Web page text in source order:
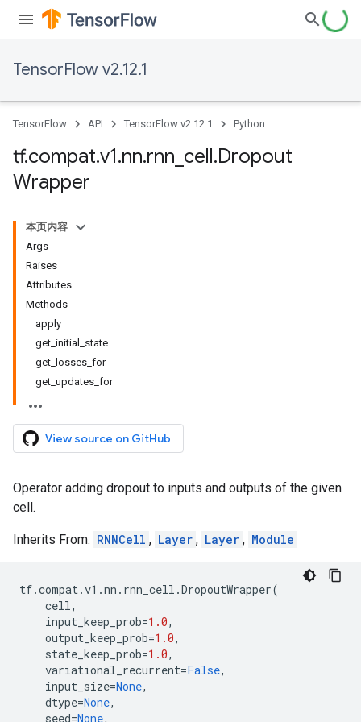
TensorFlow v2.12.1
TensorFlow API TensorFlow v2.12.1 Python
tf.compat.v1.nn.rnn cell.Dropout
Wrapper
本页内容
Args
Raises
Attributes
Methods
apply
get_initial_state
get_losses_for
get_updates_for
View source on GitHub
Operator adding dropout to inputs and outputs of the given
cell.
Inherits From: RNNCell , Layer , Layer , Module
tf.compat.v1 .nn . rnn_cell .DropoutWrapper(
cell,
input_keep_prob=1.0,
output_keep_prob=1.0,
state_keep_prob=1.0,
variational_recurrent=False,
input_size=None,
dtype=None,
seed=None,